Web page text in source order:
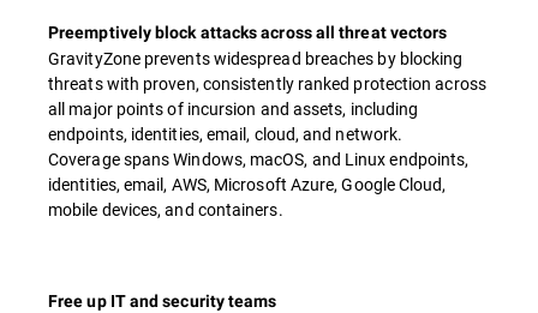
Preemptively block attacks across all threat vectors
GravityZone prevents widespread breaches by blocking
threats with proven, consistently ranked protection across
all major points of incursion and assets, including
endpoints, identities, email, cloud, and network.
Coverage spans Windows, macOS, and Linux endpoints,
identities, email, AWS, Microsoft Azure, Google Cloud,
mobile devices, and containers.
Free up IT and security teams